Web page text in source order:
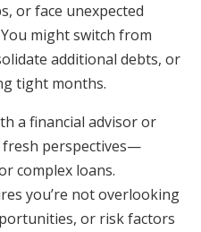
or face unexpected
might switch from
additional debts, or
tight months.
a financial advisor or
perspectives—
complex loans.
you’re not overlooking
or risk factors